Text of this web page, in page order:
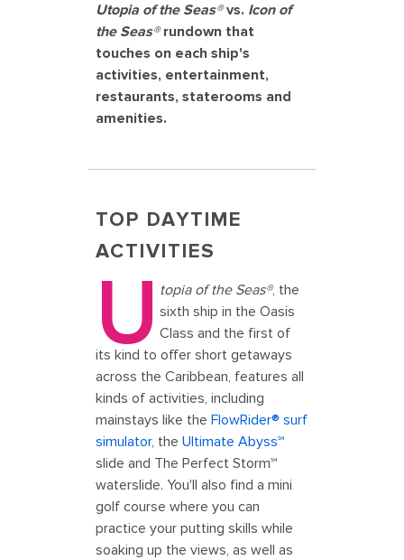
Utopia of the Seas®vs. Icon of
the Seas®rundown that
touches on each ship's
activities, entertainment,
restaurants, staterooms and
amenities.
TOP DAYTIME
ACTIVITIES
U topia of the Seas®, the
sixth ship in the Oasis
Class and the first of
its kind to offer short getaways
across the Caribbean, features all
kinds of activities, including
mainstays like the FlowRider® surf
simulator, the Ultimate Abyss℠
slide and The Perfect Storm℠
waterslide. You'll also find a mini
golf course where you can
practice your putting skills while
soaking up the views, as well as